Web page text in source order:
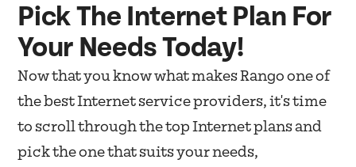
Pick The Internet Plan For
Your Needs Today!
Now that you know what makes Rango one of
the best Internet service providers, it's time
to scroll through the top Internet plans and
pick the one that suits your needs,